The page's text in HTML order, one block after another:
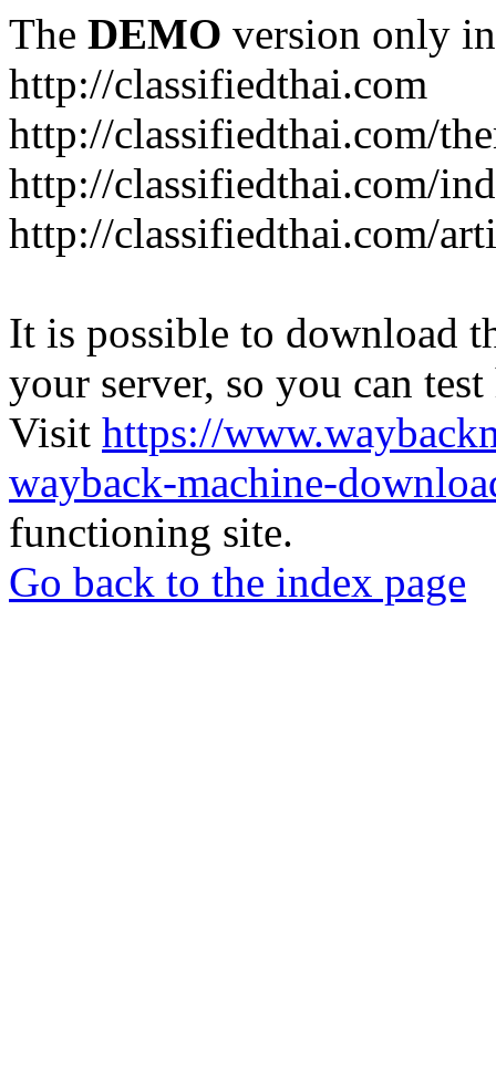
The DEMO version only
http://classifiedthai.com
http://classifiedthai.com/
http://classifiedthai.com/
http://classifiedthai.com/
It is possible to download
your server, so you can
Visit https://
wayback-machine-
functioning site.
Go back to the index page